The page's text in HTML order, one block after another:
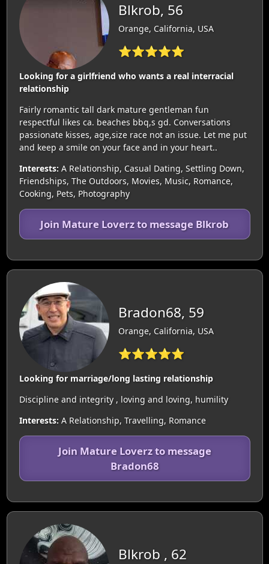
Blkrob, 56
Orange, California, USA
⭐⭐⭐⭐⭐
Looking for a girlfriend who wants a real interracial
relationship
Fairly romantic tall dark mature gentleman fun
respectful likes ca. beaches bbq,s gd. Conversations
passionate kisses, age,size race not an issue. Let me put
and keep a smile on your face and in your heart..
Interests: A Relationship, Casual Dating, Settling Down,
Friendships, The Outdoors, Movies, Music, Romance,
Cooking, Pets, Photography
Join Mature Loverz to message Blkrob
Bradon68, 59
Orange, California, USA
⭐⭐⭐⭐⭐
Looking for marriage/long lasting relationship
Discipline and integrity , loving and loving, humility
Interests: A Relationship, Travelling, Romance
Join Mature Loverz to message
Bradon68
Blkrob , 62